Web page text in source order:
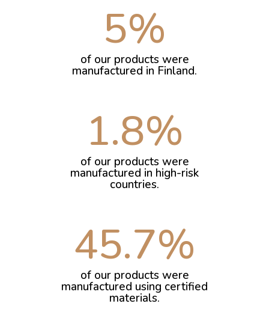
5%
of our products were
manufactured in Finland.
1.8%
of our products were
manufactured in high-risk
countries.
45.7%
of our products were
manufactured using certified
materials.